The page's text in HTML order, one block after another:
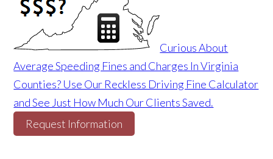
Curious About
Average Speeding Fines and Charges In Virginia
Counties? Use Our Reckless Driving Fine Calculator
and See Just How Much Our Clients Saved.
Request Information